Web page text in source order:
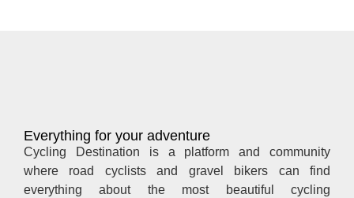
Everything for your adventure
Cycling Destination is a platform and community
where road cyclists and gravel bikers can find
everything about the most beautiful cycling